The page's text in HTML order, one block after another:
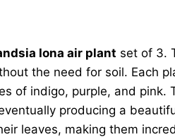
Iona air plant set of 3.
the need for soil. Each
of indigo, purple, and pink.
producing a
leaves, making them